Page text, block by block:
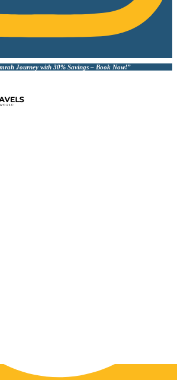
Journey with 30% Savings – Book Now!”